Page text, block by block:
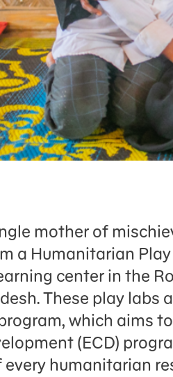
mother of
a Humanitarian
center in the
These play labs
which aims
(ECD)
humanitarian